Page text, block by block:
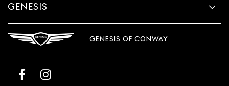
calls
texts
via
automated
Carrier
charges
may
GENESIS
GENESIS OF CONWAY